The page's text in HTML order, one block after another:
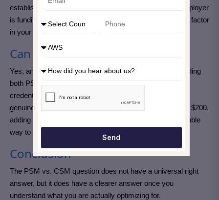
established recognition with hiring managers; or your employer
is funding the certification and the cost difference is not a factor
in your decision.
Can you get both?
Yes, and many experienced Scrum practitioners do. Holding
both PSM and CSM removes any question about which
credential a particular employer might prefer and signals
genuine commitment to the field. Given that PSM I costs $200,
adding it after completing your CSM is a relatively affordable
way to strengthen your professional profile considerably.
Conclusion
The PSM vs. CSM question does not have a universal right
answer, but it does have a clearer answer once you
understand what you are actually optimizing for.
Send